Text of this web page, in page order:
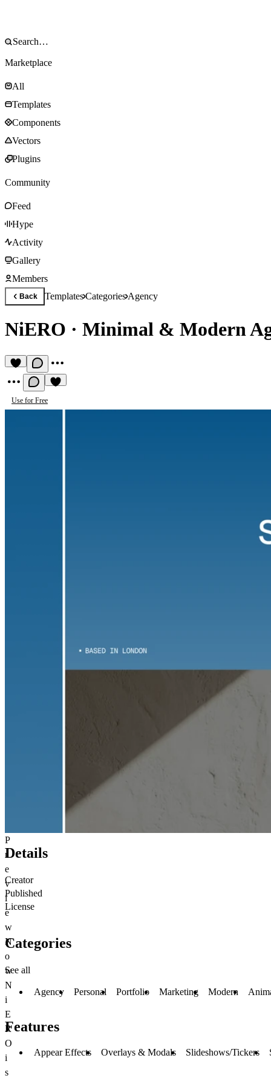
Marketplace
All
Templates
Components
Vectors
Plugins
Community
Feed
Hype
Activity
Gallery
Members
Back TemplatesCategoriesAgency
NiERO · Minimal & Modern
Use for Free
P
r
e
v
i
e
w
N
o
w
N
i
E
R
O
i
s
Details
Creator
Published
License
Categories
See all
Agency Personal Portfolio Marketing Modern
Features
Appear Effects Overlays & Modals Slideshows/Tickers